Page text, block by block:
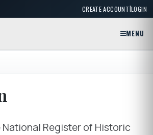
CREATE ACCOUNT|LOGIN
MENU
Register of Historic